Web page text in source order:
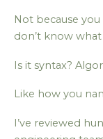
Not because
don’t know what
Is it syntax?
Like how you
I’ve reviewed